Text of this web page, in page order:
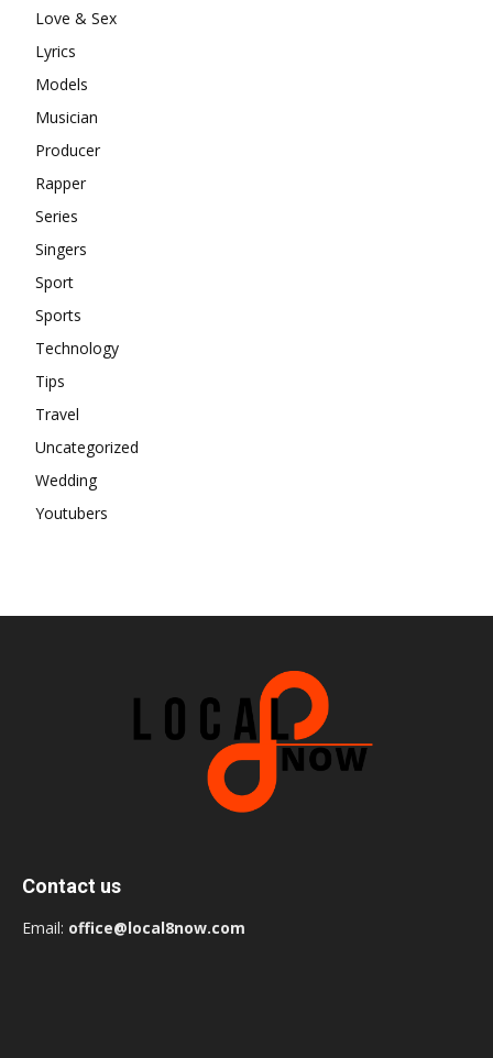
Love & Sex
Lyrics
Models
Musician
Producer
Rapper
Series
Singers
Sport
Sports
Technology
Tips
Travel
Uncategorized
Wedding
Youtubers
Contact us
Email: office@local8now.com